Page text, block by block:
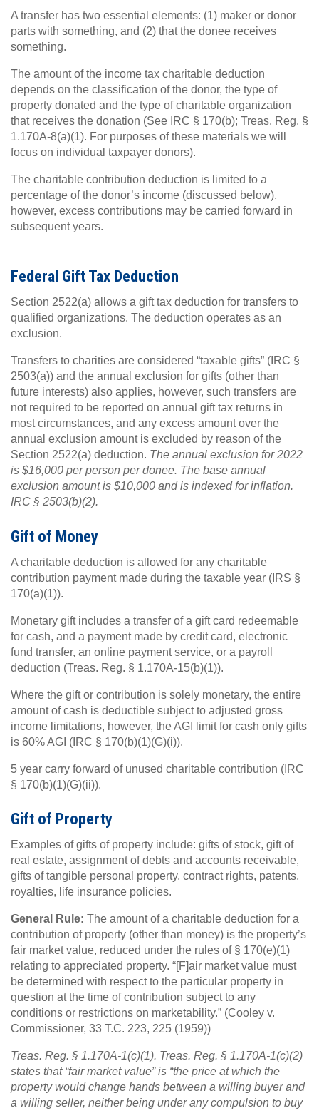
A transfer has two essential elements: (1) maker or donor
parts with something, and (2) that the donee receives
something.
The amount of the income tax charitable deduction
depends on the classification of the donor, the type of
property donated and the type of charitable organization
that receives the donation (See IRC § 170(b); Treas. Reg. §
1.170A-8(a)(1). For purposes of these materials we will
focus on individual taxpayer donors).
The charitable contribution deduction is limited to a
percentage of the donor’s income (discussed below),
however, excess contributions may be carried forward in
subsequent years.
Federal Gift Tax Deduction
Section 2522(a) allows a gift tax deduction for transfers to
qualified organizations. The deduction operates as an
exclusion.
Transfers to charities are considered “taxable gifts” (IRC §
2503(a)) and the annual exclusion for gifts (other than
future interests) also applies, however, such transfers are
not required to be reported on annual gift tax returns in
most circumstances, and any excess amount over the
annual exclusion amount is excluded by reason of the
Section 2522(a) deduction. The annual exclusion for 2022
is $16,000 per person per donee. The base annual
exclusion amount is $10,000 and is indexed for inflation.
IRC § 2503(b)(2).
Gift of Money
A charitable deduction is allowed for any charitable
contribution payment made during the taxable year (IRS §
170(a)(1)).
Monetary gift includes a transfer of a gift card redeemable
for cash, and a payment made by credit card, electronic
fund transfer, an online payment service, or a payroll
deduction (Treas. Reg. § 1.170A-15(b)(1)).
Where the gift or contribution is solely monetary, the entire
amount of cash is deductible subject to adjusted gross
income limitations, however, the AGI limit for cash only gifts
is 60% AGI (IRC § 170(b)(1)(G)(i)).
5 year carry forward of unused charitable contribution (IRC
§ 170(b)(1)(G)(ii)).
Gift of Property
Examples of gifts of property include: gifts of stock, gift of
real estate, assignment of debts and accounts receivable,
gifts of tangible personal property, contract rights, patents,
royalties, life insurance policies.
General Rule: The amount of a charitable deduction for a
contribution of property (other than money) is the property’s
fair market value, reduced under the rules of § 170(e)(1)
relating to appreciated property. “[F]air market value must
be determined with respect to the particular property in
question at the time of contribution subject to any
conditions or restrictions on marketability.” (Cooley v.
Commissioner, 33 T.C. 223, 225 (1959))
Treas. Reg. § 1.170A-1(c)(1). Treas. Reg. § 1.170A-1(c)(2)
states that “fair market value” is “the price at which the
property would change hands between a willing buyer and
a willing seller, neither being under any compulsion to buy